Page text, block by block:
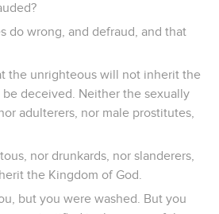
do wrong, and defraud, and that
the unrighteous will not inherit the
be deceived. Neither the sexually
adulterers, nor male prostitutes,
nor drunkards, nor slanderers,
the Kingdom of God.
but you were washed. But you